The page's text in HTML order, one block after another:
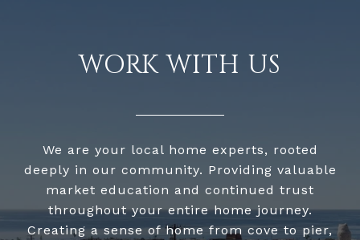
WORK WITH US
We are your local home experts, rooted
deeply in our community. Providing valuable
market education and continued trust
throughout your entire home journey.
Creating a sense of home from cove to pier,